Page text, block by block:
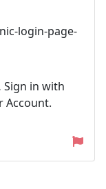
login-page-
Sign in with
Account.